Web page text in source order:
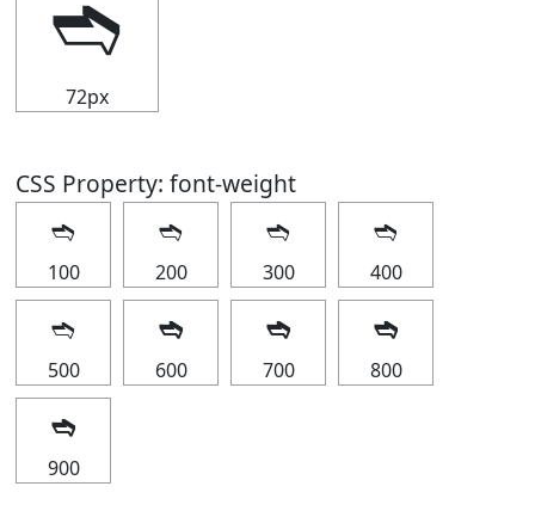
72px
CSS Property: font-weight
➬
100
➬
200
➬
300
➬
400
➬
500
➬
600
➬
700
➬
800
➬
900